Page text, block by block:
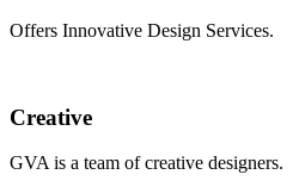
Offers Innovative Design Services.
Creative
GVA is a team of creative designers.